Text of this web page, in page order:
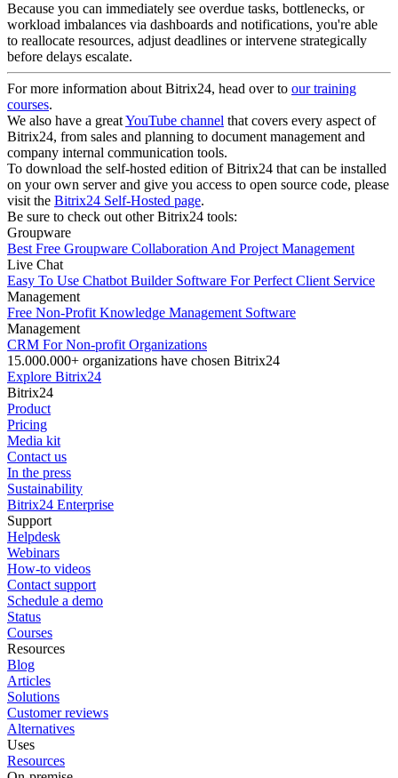
Because you can immediately see overdue tasks, bottlenecks, or
workload imbalances via dashboards and notifications, you're able
to reallocate resources, adjust deadlines or intervene strategically
before delays escalate.
For more information about Bitrix24, head over to our training
courses.
We also have a greatYouTube channel that covers every aspect of
Bitrix24, from sales and planning to document management and
company internal communication tools.
To download the self-hosted edition of Bitrix24 that can be installed
on your own server and give you access to open source code, please
visit the Bitrix24 Self-Hosted page.
Be sure to check out other Bitrix24 tools:
Groupware
Best Free Groupware Collaboration And Project Management
Live Chat
Easy To Use Chatbot Builder Software For Perfect Client Service
Management
Free Non-Profit Knowledge Management Software
Management
CRM For Non-profit Organizations
15.000.000+ organizations have chosen Bitrix24
Explore Bitrix24
Bitrix24
Product
Pricing
Media kit
Contact us
In the press
Sustainability
Bitrix24 Enterprise
Support
Helpdesk
Webinars
How-to videos
Contact support
Schedule a demo
Status
Courses
Resources
Blog
Articles
Solutions
Customer reviews
Alternatives
Uses
Resources